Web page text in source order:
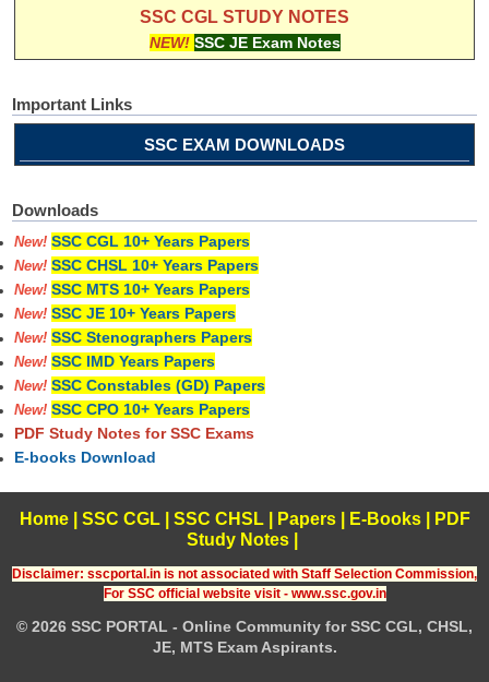
MTS Exam Papers
MTS Exam Syllabus
MTS Study Notes
SSC CGL STUDY NOTES
NEW! SSC JE Exam Notes
Important Links
SSC EXAM DOWNLOADS
Downloads
New! SSC CGL 10+ Years Papers
New! SSC CHSL 10+ Years Papers
New! SSC MTS 10+ Years Papers
New! SSC JE 10+ Years Papers
New! SSC Stenographers Papers
New! SSC IMD Years Papers
New! SSC Constables (GD) Papers
New! SSC CPO 10+ Years Papers
PDF Study Notes for SSC Exams
E-books Download
Home| SSC CGL| SSC CHSL| Papers| E-Books
PDF
Study Notes
Disclaimer: sscportal.in is not associated with Staff Selection Commission,
For SSC official website visit - www.ssc.gov.in
© 2026 SSC PORTAL - Online Community for SSC CGL, CHSL,
JE, MTS Exam Aspirants.